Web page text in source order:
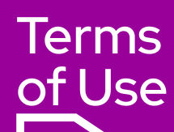
Terms
of Use